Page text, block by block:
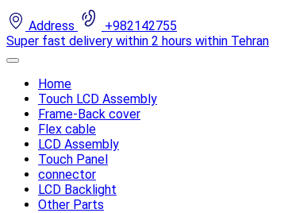
Address
+982142755
Super fast delivery within 2 hours within Tehran
Home
Touch LCD Assembly
Frame-Back cover
Flex cable
LCD Assembly
Touch Panel
connector
LCD Backlight
Other Parts